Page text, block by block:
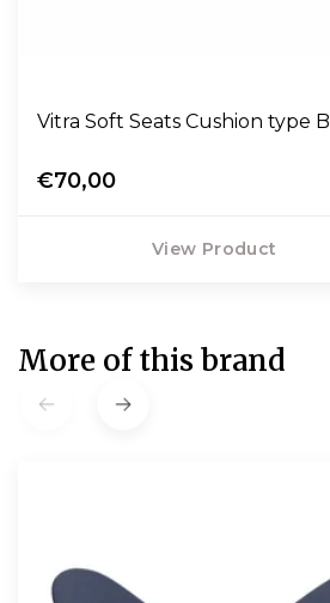
Vitra Soft Seats Cushion type B
€70,00
View Product
More of this brand